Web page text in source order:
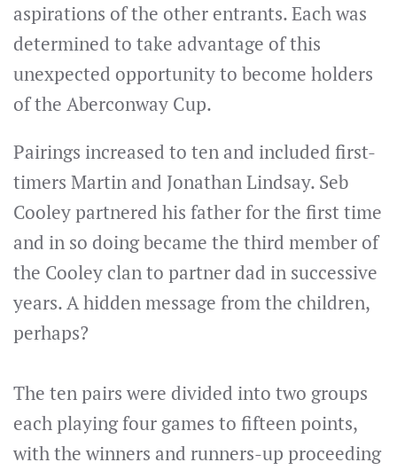
aspirations of the other entrants. Each was
determined to take advantage of this
unexpected opportunity to become holders
of the Aberconway Cup.
Pairings increased to ten and included first-
timers Martin and Jonathan Lindsay. Seb
Cooley partnered his father for the first time
and in so doing became the third member of
the Cooley clan to partner dad in successive
years. A hidden message from the children,
perhaps?
The ten pairs were divided into two groups
each playing four games to fifteen points,
with the winners and runners-up proceeding